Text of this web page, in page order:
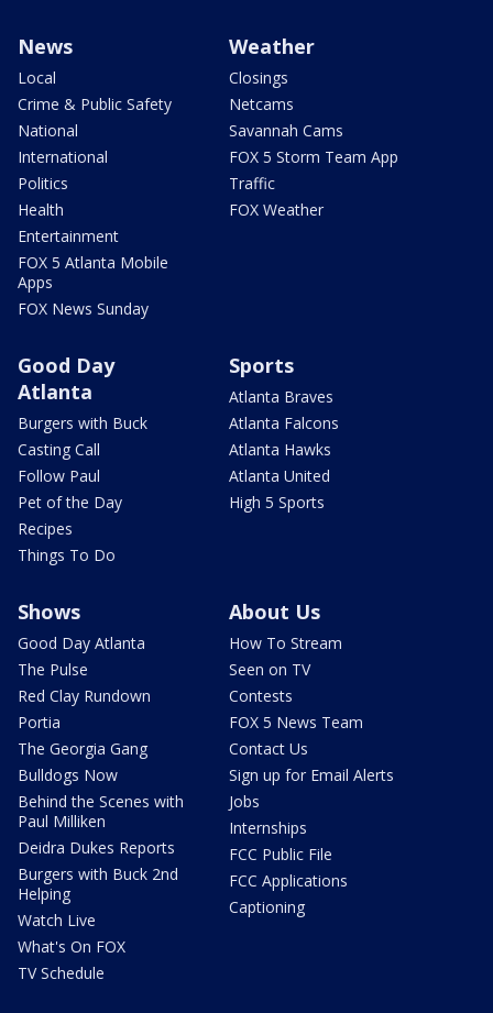
News
Local
Crime & Public Safety
National
International
Politics
Health
Entertainment
FOX 5 Atlanta Mobile
Apps
FOX News Sunday
Weather
Closings
Netcams
Savannah Cams
FOX 5 Storm Team App
Traffic
FOX Weather
Good Day
Atlanta
Burgers with Buck
Casting Call
Follow Paul
Pet of the Day
Recipes
Things To Do
Sports
Atlanta Braves
Atlanta Falcons
Atlanta Hawks
Atlanta United
High 5 Sports
Shows
Good Day Atlanta
The Pulse
Red Clay Rundown
Portia
The Georgia Gang
Bulldogs Now
Behind the Scenes with
Paul Milliken
Deidra Dukes Reports
Burgers with Buck 2nd
Helping
Watch Live
What's On FOX
TV Schedule
About Us
How To Stream
Seen on TV
Contests
FOX 5 News Team
Contact Us
Sign up for Email Alerts
Jobs
Internships
FCC Public File
FCC Applications
Captioning